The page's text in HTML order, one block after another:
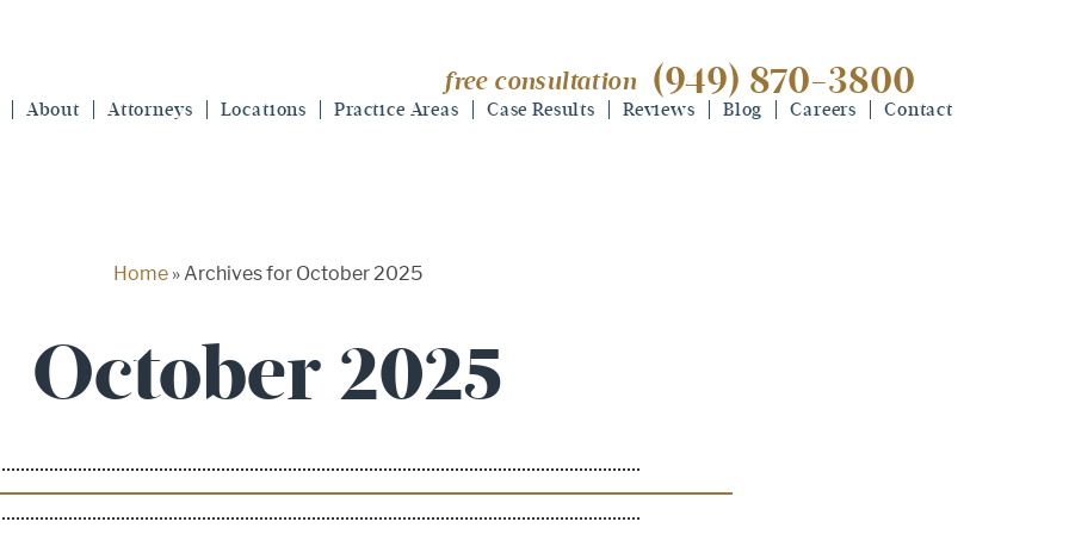
free consultation (949) 870-3800
About Attorneys Locations Practice Areas Case Results Reviews Blog Careers Contact
free consultation (949) 870-3800
Home»Archives for October 2025
October 2025